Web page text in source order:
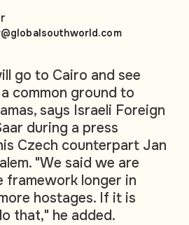
go to Cairo and see
common ground to
says Israeli Foreign
during a press
Czech counterpart Jan
"We said we are
framework longer in
hostages. If it is
that," he added.